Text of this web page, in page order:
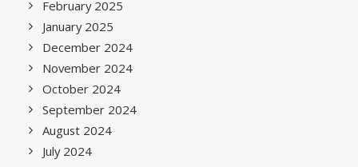
February 2025
January 2025
December 2024
November 2024
October 2024
September 2024
August 2024
July 2024